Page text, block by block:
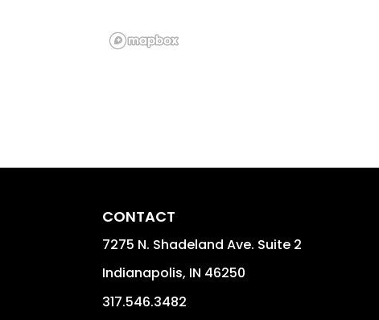
CONTACT
7275 N. Shadeland Ave. Suite 2
Indianapolis, IN 46250
317.546.3482